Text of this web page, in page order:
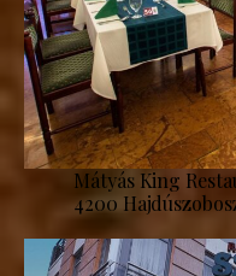
Mátyás King
4200